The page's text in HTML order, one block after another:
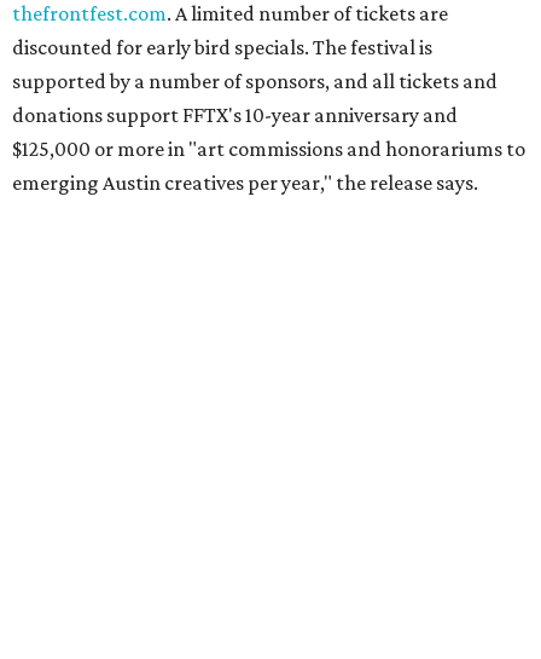
thefrontfest.com. A limited number of tickets are
discounted for early bird specials. The festival is
supported by a number of sponsors, and all tickets and
donations support FFTX's 10-year anniversary and
$125,000 or more in "art commissions and honorariums to
emerging Austin creatives per year," the release says.